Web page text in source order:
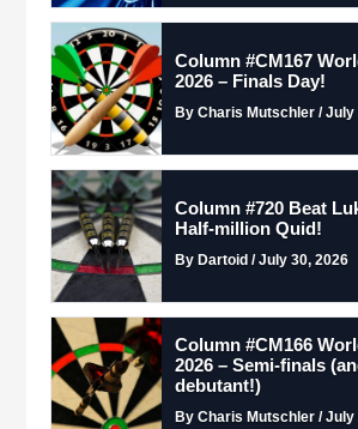
Column #CM167
2026 – Finals Day!
By Charis Mutschler / July
Column #720 Beat
Half-million Quid!
By Dartoid / July 30, 2026
Column #CM166
2026 – Semi-finals
debutant!)
By Charis Mutschler / July